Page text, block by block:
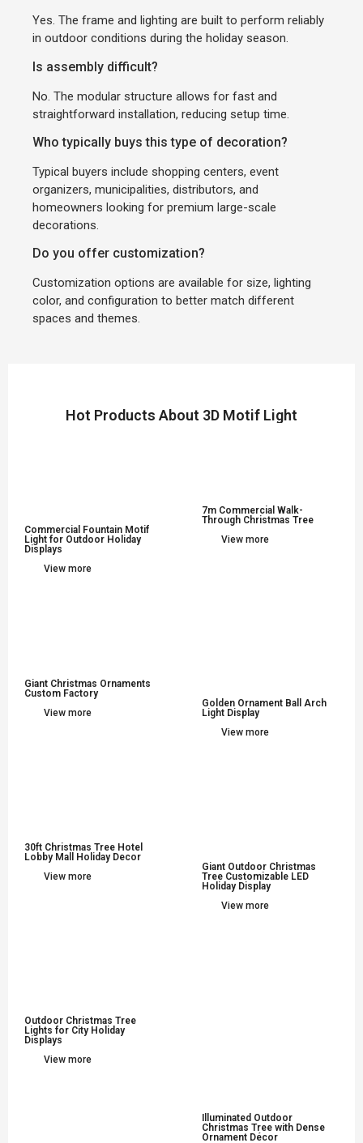
Yes. The frame and lighting are built to perform reliably
in outdoor conditions during the holiday season.
Is assembly difficult?
No. The modular structure allows for fast and
straightforward installation, reducing setup time.
Who typically buys this type of decoration?
Typical buyers include shopping centers, event
organizers, municipalities, distributors, and
homeowners looking for premium large-scale
decorations.
Do you offer customization?
Customization options are available for size, lighting
color, and configuration to better match different
spaces and themes.
Hot Products About 3D Motif Light
Commercial Fountain Motif
Light for Outdoor Holiday
Displays
View more
7m Commercial Walk-
Through Christmas Tree
View more
Giant Christmas Ornaments
Custom Factory
View more
Golden Ornament Ball Arch
Light Display
View more
30ft Christmas Tree Hotel
Lobby Mall Holiday Decor
View more
Giant Outdoor Christmas
Tree Customizable LED
Holiday Display
View more
Outdoor Christmas Tree
Lights for City Holiday
Displays
View more
Illuminated Outdoor
Christmas Tree with Dense
Ornament Décor